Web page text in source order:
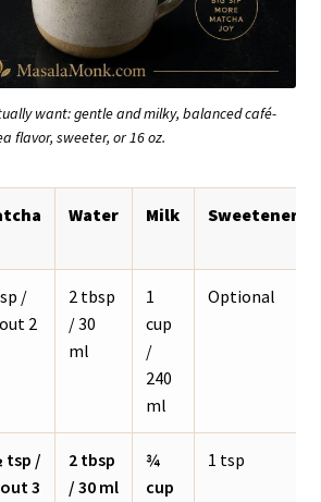
want: gentle and milky, balanced café-
flavor, sweeter, or 16 oz.
Water Milk Sweetener
/
2
2 tbsp
/ 30
ml
1
cup
/
240
ml
Optional
tsp /
3
2 tbsp
/ 30 ml
¾
cup
1 tsp